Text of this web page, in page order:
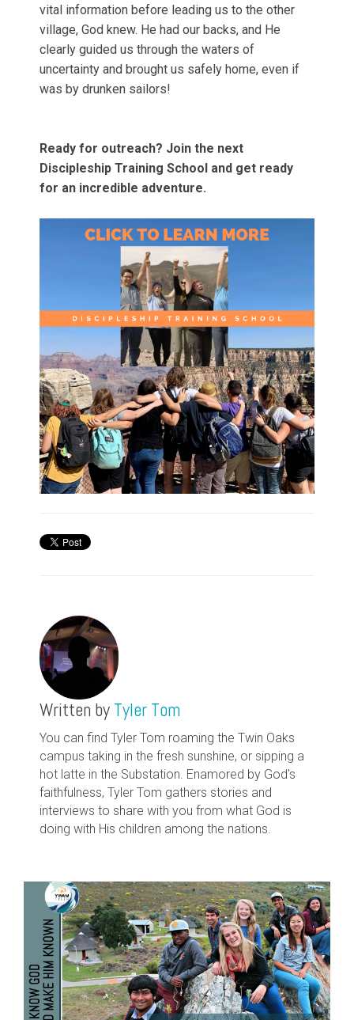
vital information before leading us to the other
village, God knew. He had our backs, and He
clearly guided us through the waters of
uncertainty and brought us safely home, even if
was by drunken sailors!
Ready for outreach? Join the next
Discipleship Training School and get ready
for an incredible adventure.
Written by Tyler Tom
You can find Tyler Tom roaming the Twin Oaks
campus taking in the fresh sunshine, or sipping a
hot latte in the Substation. Enamored by God's
faithfulness, Tyler Tom gathers stories and
interviews to share with you from what God is
doing with His children among the nations.